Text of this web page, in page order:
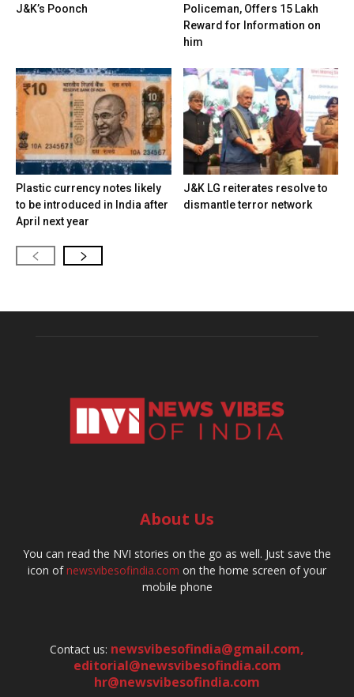
J&K’s Poonch
Policeman, Offers ₹15 Lakh
Reward for Information on
him
Plastic currency notes likely
to be introduced in India after
April next year
J&K LG reiterates resolve to
dismantle terror network
About Us
You can read the NVI stories on the go as well. Just save the
icon ofnewsvibesofindia.com on the home screen of your
mobile phone
Contact us: newsvibesofindia@gmail.com,
editorial@newsvibesofindia.com
hr@newsvibesofindia.com